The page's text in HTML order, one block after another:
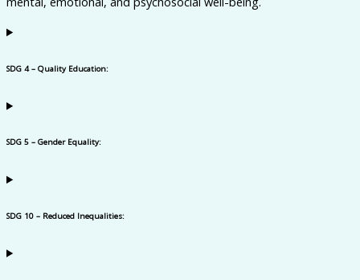
SDG 4 – Quality Education:
SDG 5 – Gender Equality:
SDG 10 – Reduced Inequalities: